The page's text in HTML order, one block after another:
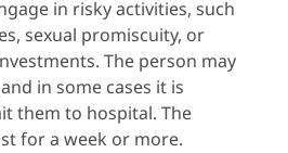
in risky activities, such
sexual promiscuity, or
The person may
in some cases it is
them to hospital. The
for a week or more.